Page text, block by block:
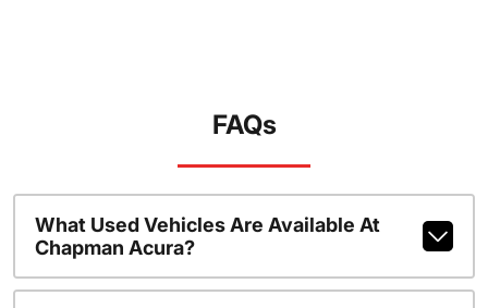
FAQs
What Used Vehicles Are Available At
Chapman Acura?